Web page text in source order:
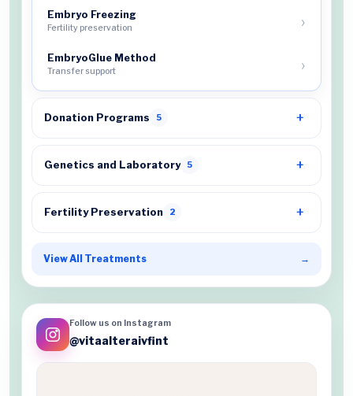
Embryo Freezing
Fertility preservation
EmbryoGlue Method
Transfer support
Donation Programs 5
Genetics and Laboratory 5
Fertility Preservation 2
View All Treatments →
Follow us on Instagram
@vitaalteraivfint